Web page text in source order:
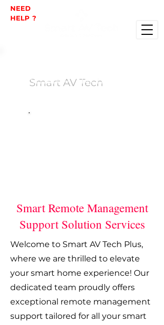
NEED
HELP ?
Smart AV Tech
Smart Remote Management
Support Solution Services
Welcome to Smart AV Tech Plus,
where we are thrilled to elevate
your smart home experience! Our
dedicated team proudly offers
exceptional remote management
support tailored for all your smart